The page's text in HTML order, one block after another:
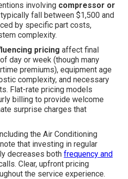
involving compressor or
typically fall between $1,500 and
by specific part costs,
complexity.
pricing affect final
day or week (though many
premiums), equipment age
complexity, and necessary
Flat-rate pricing models
billing to provide welcome
surprise charges that
the Air Conditioning
that investing in regular
decreases both frequency and
Clear, upfront pricing
the service experience.